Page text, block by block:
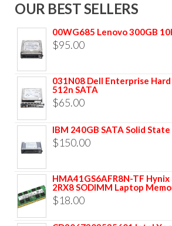
OUR BEST SELLERS
00WG685 Lenovo 300GB
$95.00
031N08 Dell Enterprise
512n SATA
$65.00
IBM 240GB SATA Solid
$150.00
HMA41GS6AFR8N-TF Hynix
2RX8 SODIMM Laptop
$18.00